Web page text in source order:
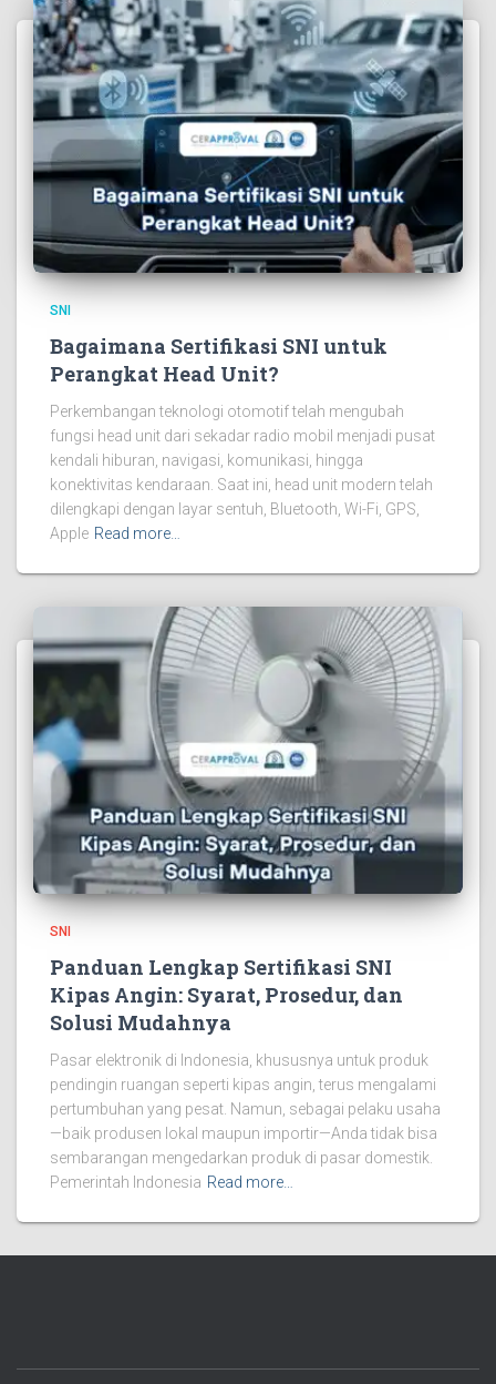
SNI
Bagaimana Sertifikasi SNI untuk
Perangkat Head Unit?
Perkembangan teknologi otomotif telah mengubah
fungsi head unit dari sekadar radio mobil menjadi pusat
kendali hiburan, navigasi, komunikasi, hingga
konektivitas kendaraan. Saat ini, head unit modern telah
dilengkapi dengan layar sentuh, Bluetooth, Wi-Fi, GPS,
Apple Read more…
SNI
Panduan Lengkap Sertifikasi SNI
Kipas Angin: Syarat, Prosedur, dan
Solusi Mudahnya
Pasar elektronik di Indonesia, khususnya untuk produk
pendingin ruangan seperti kipas angin, terus mengalami
pertumbuhan yang pesat. Namun, sebagai pelaku usaha
—baik produsen lokal maupun importir—Anda tidak bisa
sembarangan mengedarkan produk di pasar domestik.
Pemerintah Indonesia Read more…